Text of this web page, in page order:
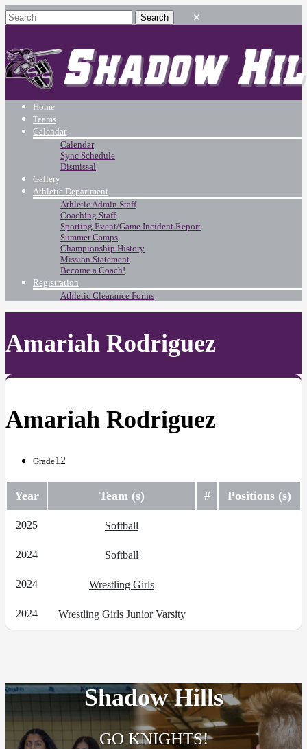
Home
Teams
Calendar
Calendar
Sync Schedule
Dismissal
Gallery
Athletic Department
Athletic Admin Staff
Coaching Staff
Sporting Event/Game Incident Report
Summer Camps
Championship History
Mission Statement
Become a Coach!
Registration
Athletic Clearance Forms
Amariah Rodriguez
Amariah Rodriguez
Grade12
Year Team (s) # Positions (s)
2025 Softball
2024 Softball
2024 Wrestling Girls
2024 Wrestling Girls Junior Varsity
Shadow Hills
GO KNIGHTS!